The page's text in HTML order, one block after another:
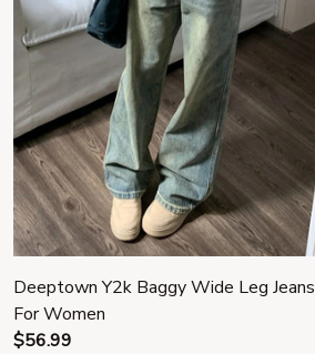
Deeptown Y2k Baggy Wide Leg Jeans
For Women
$56.99